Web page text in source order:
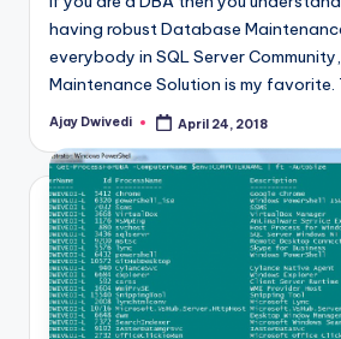
having robust Database
everybody in SQL Server
Maintenance Solution is my favorite.
Posted
Ajay Dwivedi April 24, 2018